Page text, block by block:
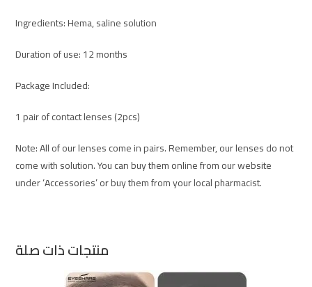
Ingredients: Hema, saline solution
Duration of use: 12 months
Package Included:
1 pair of contact lenses (2pcs)
Note: All of our lenses come in pairs. Remember, our lenses do not
come with solution. You can buy them online from our website
under ‘Accessories’ or buy them from your local pharmacist.
منتجات ذات صلة